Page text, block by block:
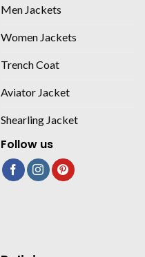
Men Jackets
Women Jackets
Trench Coat
Aviator Jacket
Shearling Jacket
Follow us